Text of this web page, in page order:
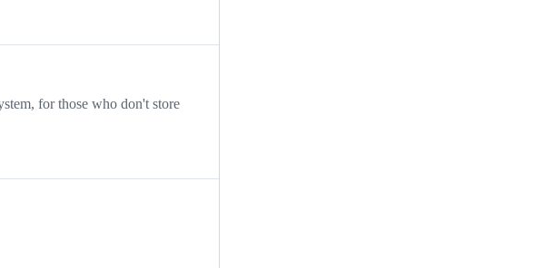
for those who don't store